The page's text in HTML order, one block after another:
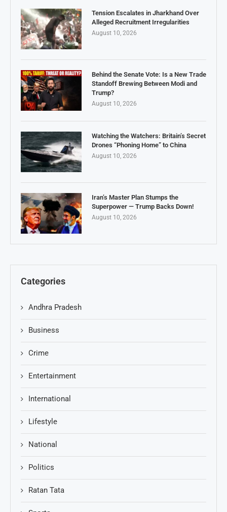
Tension Escalates in Jharkhand Over
Alleged Recruitment Irregularities
August 10, 2026
Behind the Senate Vote: Is a New Trade
Standoff Brewing Between Modi and
Trump?
August 10, 2026
Watching the Watchers: Britain’s Secret
Drones “Phoning Home” to China
August 10, 2026
Iran’s Master Plan Stumps the
Superpower — Trump Backs Down!
August 10, 2026
Categories
Andhra Pradesh
Business
Crime
Entertainment
International
Lifestyle
National
Politics
Ratan Tata